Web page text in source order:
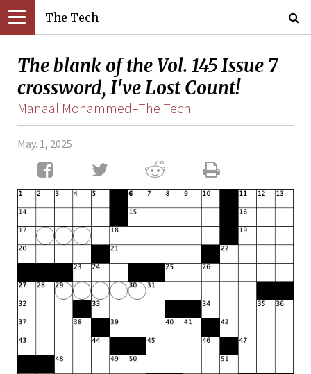
The Tech
The blank of the Vol. 145 Issue 7
crossword, I've Lost Count!
Manaal Mohammed–The Tech
May. 1, 2025